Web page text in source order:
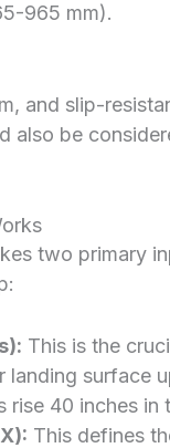
965 mm).
and slip-
also be
two primary
This is the
landing surface
40 inches in
This defines